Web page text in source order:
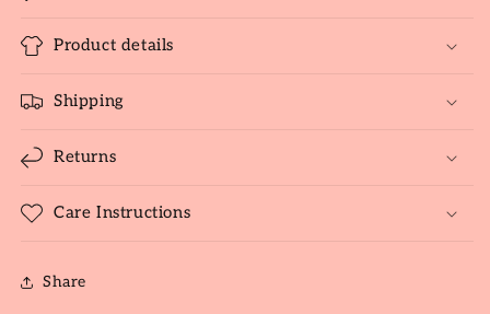
Product details
Shipping
Returns
Care Instructions
Share